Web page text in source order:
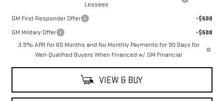
Lessees
GM First Responder Offer
-$500
GM Military Offer
-$500
3.9% APR for 60 Months and No Monthly Payments for 90 Days for
Well-Qualified Buyers When Financed w/ GM Financial
VIEW & BUY